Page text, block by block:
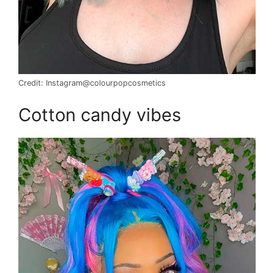
Credit: Instagram@colourpopcosmetics
Cotton candy vibes